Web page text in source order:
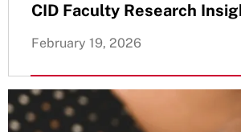
CID Faculty Research
February 19, 2026